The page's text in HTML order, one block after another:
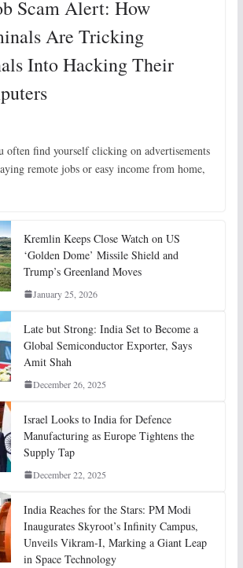
Scam Alert: How
Are Tricking
Into Hacking Their
find yourself clicking on advertisements
remote jobs or easy income from home,
Kremlin Keeps Close Watch on US
‘Golden Dome’ Missile Shield and
Trump’s Greenland Moves
January 25, 2026
Late but Strong: India Set to Become a
Global Semiconductor Exporter, Says
Amit Shah
December 26, 2025
Israel Looks to India for Defence
Manufacturing as Europe Tightens the
Supply Tap
December 22, 2025
India Reaches for the Stars: PM Modi
Inaugurates Skyroot’s Infinity Campus,
Unveils Vikram-I, Marking a Giant Leap
in Space Technology